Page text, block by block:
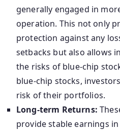
generally engaged in
operation. This not only
protection against any
setbacks but also allows
the risks of blue-chip
blue-chip stocks,
risk of their portfolios.
Long-term Returns:
provide stable earnings